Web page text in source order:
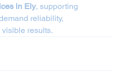
in Ely, supporting
reliability,
results.